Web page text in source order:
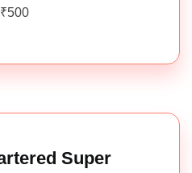
Super